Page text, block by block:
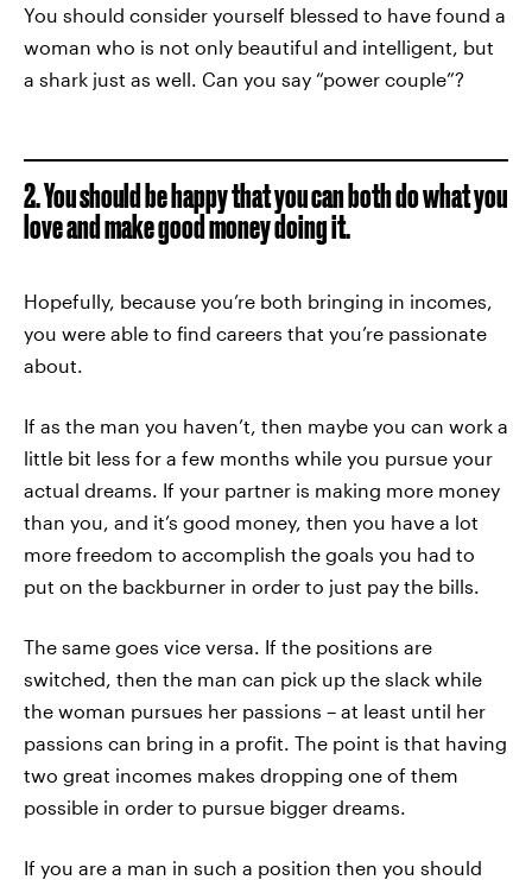
You should consider yourself blessed to have found a
woman who is not only beautiful and intelligent, but
a shark just as well. Can you say “power couple”?
2. You should be happy that you can both do what you
love and make good money doing it.
Hopefully, because you’re both bringing in incomes,
you were able to find careers that you’re passionate
about.
If as the man you haven’t, then maybe you can work a
little bit less for a few months while you pursue your
actual dreams. If your partner is making more money
than you, and it’s good money, then you have a lot
more freedom to accomplish the goals you had to
put on the backburner in order to just pay the bills.
The same goes vice versa. If the positions are
switched, then the man can pick up the slack while
the woman pursues her passions – at least until her
passions can bring in a profit. The point is that having
two great incomes makes dropping one of them
possible in order to pursue bigger dreams.
If you are a man in such a position then you should